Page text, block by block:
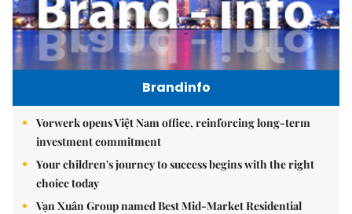
Brandinfo
Vorwerk opens Việt Nam office, reinforcing long-term
investment commitment
Your children's journey to success begins with the right
choice today
Vạn Xuân Group named Best Mid-Market Residential